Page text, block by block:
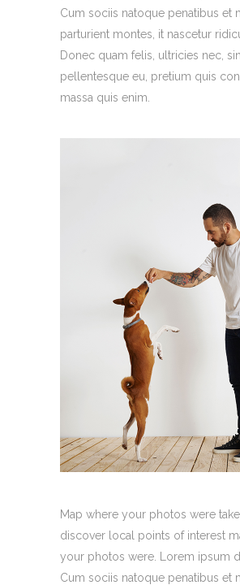
Cum sociis natoque penatibus et
parturient montes, it nascetur
Donec quam felis, ultricies nec,
pellentesque eu, pretium quis
massa quis enim.
Map where your photos were
discover local points of interest
your photos were. Lorem ipsum
Cum sociis natoque penatibus et